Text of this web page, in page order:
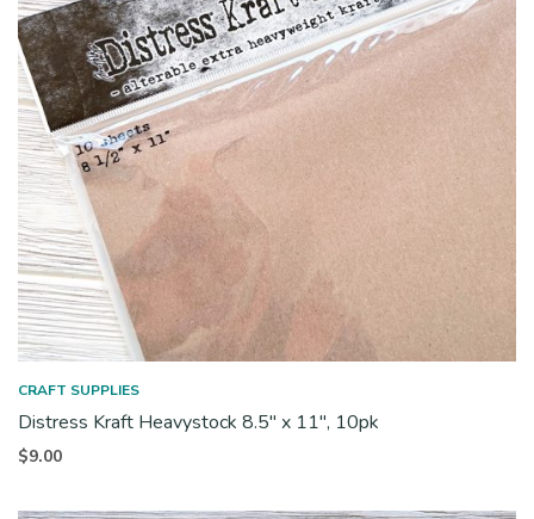
CRAFT SUPPLIES
Distress Kraft Heavystock 8.5″ x 11″, 10pk
$9.00